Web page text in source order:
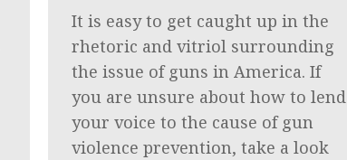
It is easy to get caught up in the
rhetoric and vitriol surrounding
the issue of guns in America. If
you are unsure about how to lend
your voice to the cause of gun
violence prevention, take a look